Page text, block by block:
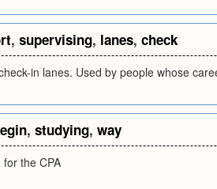
, supervising, lanes, check
in lanes. Used by people whose
, studying, way
the CPA